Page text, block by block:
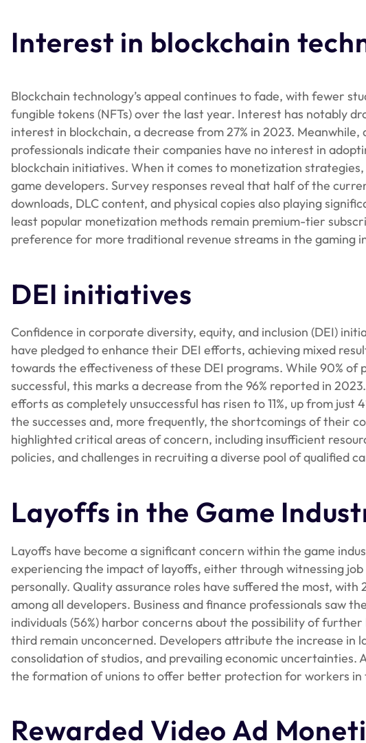
Interest in blockchain
Blockchain technology’s appeal continues to fade, with fewer
fungible tokens (NFTs) over the last year. Interest has notably
interest in blockchain, a decrease from 27% in 2023.
professionals indicate their companies have no interest in
blockchain initiatives. When it comes to monetization
game developers. Survey responses reveal that half of the
downloads, DLC content, and physical copies also playing
least popular monetization methods remain premium-tier
preference for more traditional revenue streams in the gaming
DEI initiatives
Confidence in corporate diversity, equity, and inclusion (DEI)
have pledged to enhance their DEI efforts, achieving mixed
towards the effectiveness of these DEI programs. While 90%
successful, this marks a decrease from the 96% reported in
efforts as completely unsuccessful has risen to 11%, up from
the successes and, more frequently, the shortcomings of their
highlighted critical areas of concern, including insufficient
policies, and challenges in recruiting a diverse pool of qualified
Layoffs in the Game
Layoffs have become a significant concern within the game
experiencing the impact of layoffs, either through witnessing
personally. Quality assurance roles have suffered the most,
among all developers. Business and finance professionals saw
individuals (56%) harbor concerns about the possibility of
third remain unconcerned. Developers attribute the increase in
consolidation of studios, and prevailing economic uncertainties.
the formation of unions to offer better protection for workers in
Rewarded Video Ad